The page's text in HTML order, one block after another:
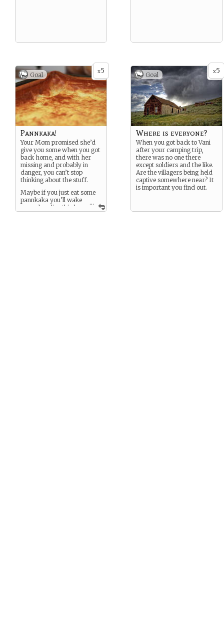
x5
Goal
...
Pannkaka!
Your Mom promised she’d
give you some when you got
back home, and with her
missing and probably in
danger, you can’t stop
thinking about the stuff.
Maybe if you just eat some
pannkaka you’ll wake
up and realize this has
x5
Goal
Where is everyone?
When you got back to Vani
after your camping trip,
there was no one there
except soldiers and the like.
Are the villagers being held
captive somewhere near? It
is important you find out.